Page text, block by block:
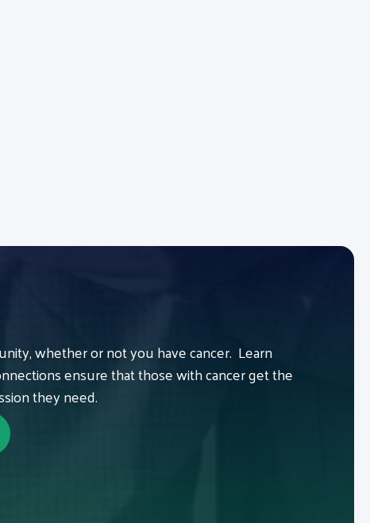
whether or not you have cancer. Learn
ensure that those with cancer get the
they need.